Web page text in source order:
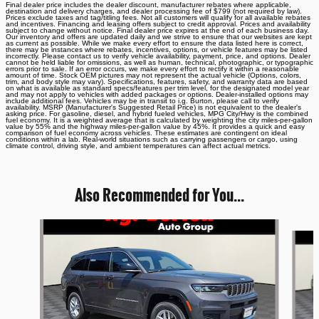
Final dealer price includes the dealer discount, manufacturer rebates where applicable,
destination and delivery charges, and dealer processing fee of $799 (not required by law).
Prices exclude taxes and tag/titling fees. Not all customers will qualify for all available rebates
and incentives. Financing and leasing offers subject to credit approval. Prices and availability
subject to change without notice. Final dealer price expires at the end of each business day.
Our inventory and offers are updated daily and we strive to ensure that our websites are kept
as current as possible. While we make every effort to ensure the data listed here is correct,
there may be instances where rebates, incentives, options, or vehicle features may be listed
incorrectly. Please contact us to verify vehicle availability, payment, price, and options. Dealer
cannot be held liable for omissions, as well as human, technical, photographic, or typographic
errors prior to sale. If an error occurs, we make every effort to rectify it within a reasonable
amount of time. Stock OEM pictures may not represent the actual vehicle (Options, colors,
trim, and body style may vary). Specifications, features, safety, and warranty data are based
on what is available as standard specs/features per trim level, for the designated model year
and may not apply to vehicles with added packages or options. Dealer-installed options may
include additional fees. Vehicles may be in transit to i.g. Burton, please call to verify
availability. MSRP (Manufacturer's Suggested Retail Price) is not equivalent to the dealer's
asking price. For gasoline, diesel, and hybrid fueled vehicles, MPG City/Hwy is the combined
fuel economy. It is a weighted average that is calculated by weighting the city miles-per-gallon
value by 55% and the highway miles-per-gallon value by 45%. It provides a quick and easy
comparison of fuel economy across vehicles. These estimates are contingent on ideal
conditions within a lab. Real-world situations such as carrying passengers or cargo, using
climate control, driving style, and ambient temperatures can affect actual metrics.
Also Recommended for You...